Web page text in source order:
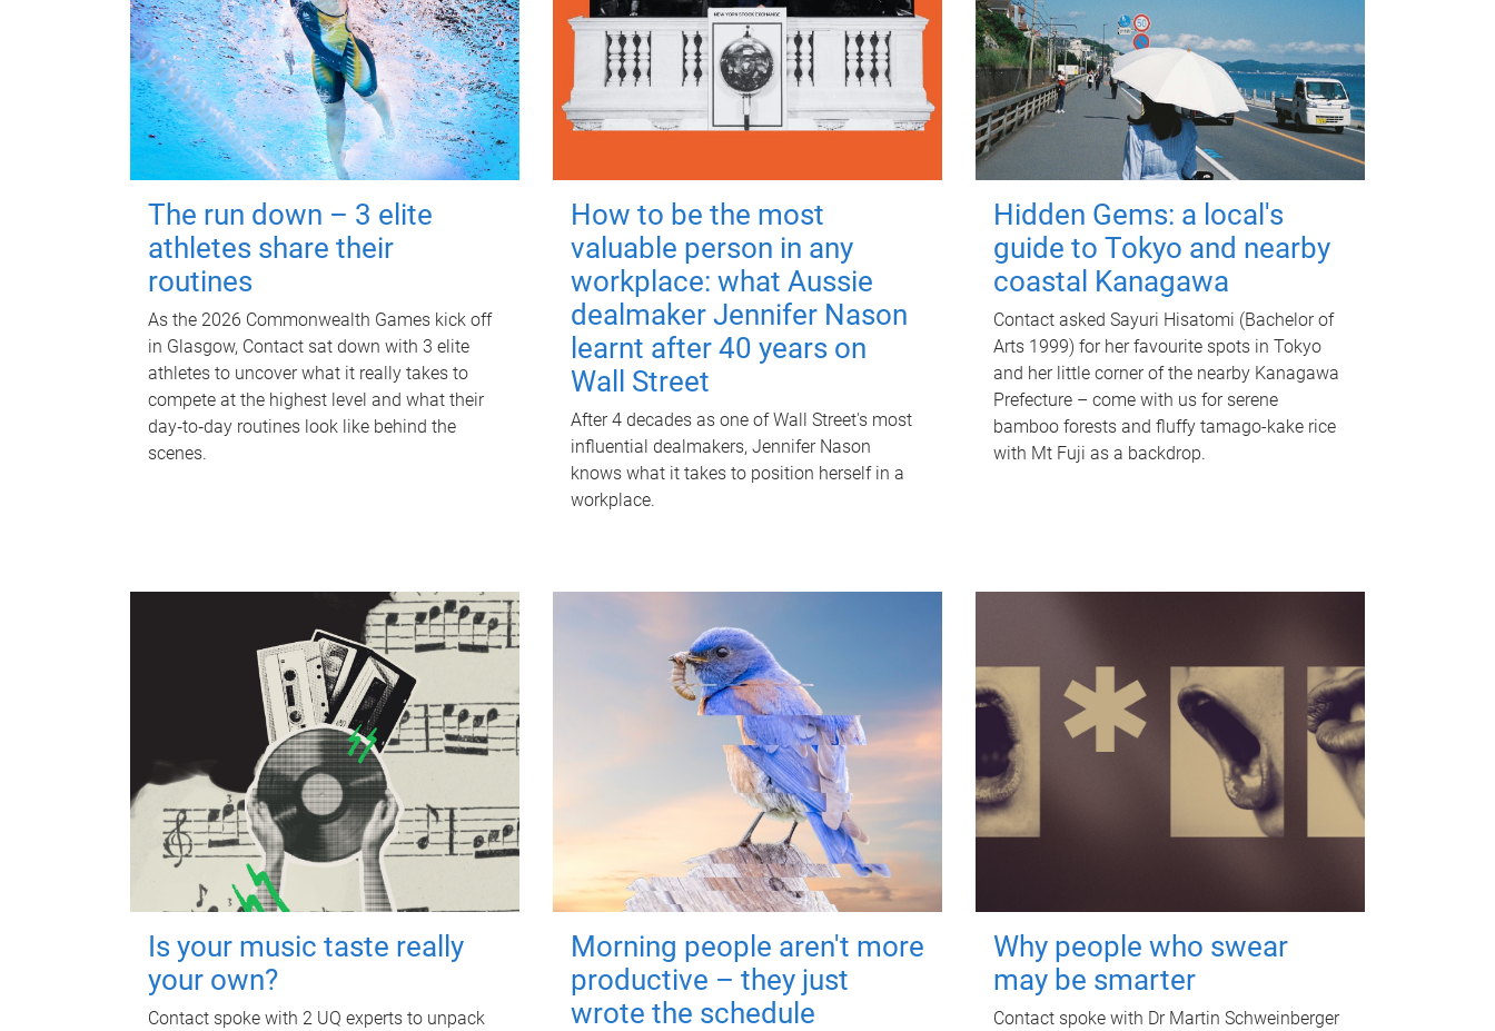
The run down – 3 elite
athletes share their
routines
As the 2026 Commonwealth Games kick off
in Glasgow, Contact sat down with 3 elite
athletes to uncover what it really takes to
compete at the highest level and what their
day‑to‑day routines look like behind the
scenes.
How to be the most
valuable person in any
workplace: what Aussie
dealmaker Jennifer Nason
learnt after 40 years on
Wall Street
After 4 decades as one of Wall Street's most
influential dealmakers, Jennifer Nason
knows what it takes to position herself in a
workplace.
Hidden Gems: a local's
guide to Tokyo and nearby
coastal Kanagawa
Contact asked Sayuri Hisatomi (Bachelor of
Arts 1999) for her favourite spots in Tokyo
and her little corner of the nearby Kanagawa
Prefecture – come with us for serene
bamboo forests and fluffy tamago-kake rice
with Mt Fuji as a backdrop.
Is your music taste really
your own?
Contact spoke with 2 UQ experts to unpack
Morning people aren't more
productive – they just
wrote the schedule
Why people who swear
may be smarter
Contact spoke with Dr Martin Schweinberger